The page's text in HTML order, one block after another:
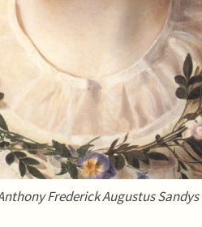
Frederick Augustus Sandys